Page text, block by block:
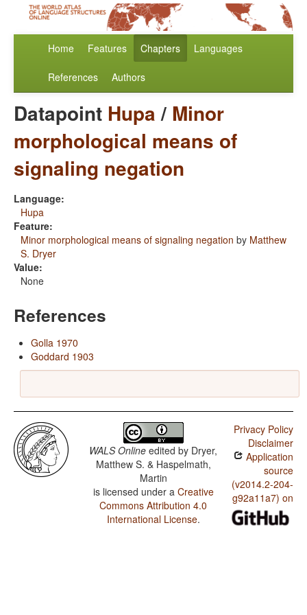
Home Features Chapters Languages
References Authors
Datapoint Hupa/ Minor
morphological means of
signaling negation
Language:
Hupa
Feature:
Minor morphological means of signaling negation by Matthew
S. Dryer
Value:
None
References
Golla 1970
Goddard 1903
WALS Online edited by Dryer,
Matthew S. & Haspelmath,
Martin
is licensed under a Creative
Commons Attribution 4.0
International License.
Privacy Policy
Disclaimer
Application
source
(v2014.2-204-
g92a11a7) on